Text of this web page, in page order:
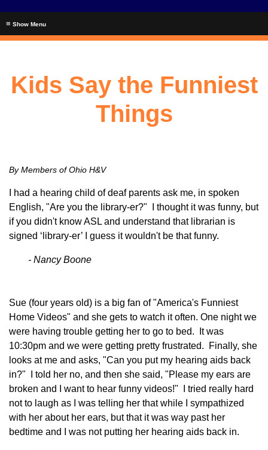
≡
Kids Say the Funniest
Things
By Members of Ohio H&V
I had a hearing child of deaf parents ask me, in spoken
English, "Are you the library-er?" I thought it was funny, but
if you didn't know ASL and understand that librarian is
signed ‘library-er’ I guess it wouldn't be that funny.
- Nancy Boone
Sue (four years old) is a big fan of "America's Funniest
Home Videos" and she gets to watch it often. One night we
were having trouble getting her to go to bed. It was
10:30pm and we were getting pretty frustrated. Finally, she
looks at me and asks, "Can you put my hearing aids back
in?" I told her no, and then she said, "Please my ears are
broken and I want to hear funny videos!" I tried really hard
not to laugh as I was telling her that while I sympathized
with her about her ears, but that it was way past her
bedtime and I was not putting her hearing aids back in.